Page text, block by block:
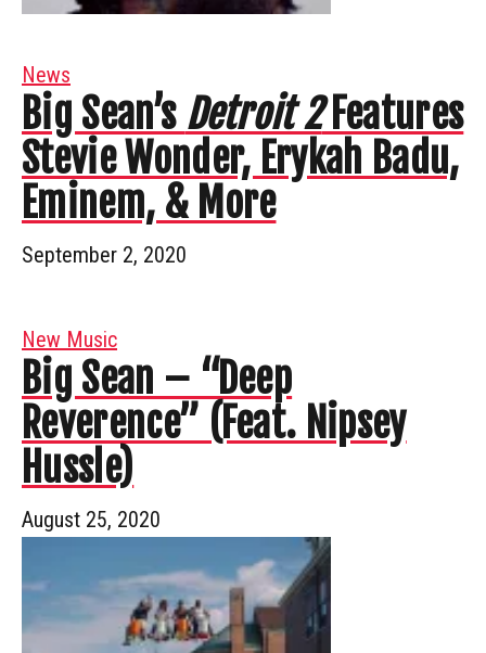
News
Big Sean’s Detroit 2Features
Stevie Wonder, Erykah Badu,
Eminem, & More
September 2, 2020
New Music
Big Sean – “Deep
Reverence” (Feat. Nipsey
Hussle)
August 25, 2020